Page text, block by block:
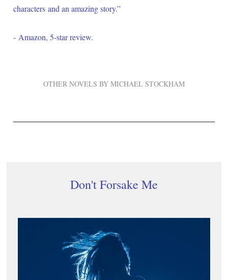
characters and an amazing story.”
- Amazon, 5-star review.
OTHER NOVELS BY MICHAEL STOCKHAM
Don't Forsake Me